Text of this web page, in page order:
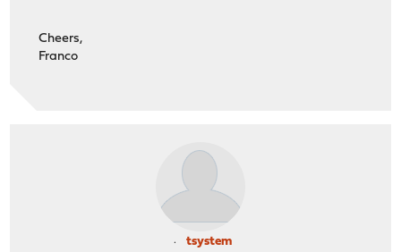
</destination>
</rule>
<interface>opt1</interface>
<protocol>tcp/udp</protocol>
<ipprotocol>inet</ipprotocol>
<address>192.168.201.18</address>
Cheers,
Franco
tsystem